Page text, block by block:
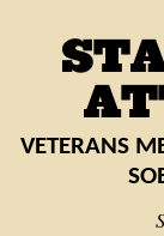
VETERANS